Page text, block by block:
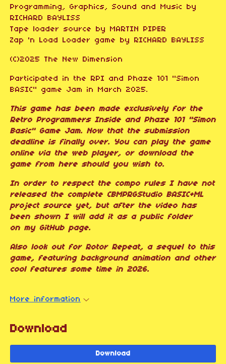
Programming, Graphics, Sound and Music by
RICHARD BAYLISS
Tape loader source by MARTIN PIPER
Zap 'n Load Loader game by RICHARD BAYLISS
(C)2025 The New Dimension
Participated in the RPI and Phaze 101 "Simon
BASIC" game Jam in March 2025.
This game has been made exclusively for the
Retro Programmers Inside and Phaze 101 "Simon
Basic" Game Jam. Now that the submission
deadline is finally over. You can play the game
online via the web player, or download the
game from here should you wish to.
In order to respect the compo rules I have not
released the complete CBMPRGStudio BASIC+ML
project source yet, but after the video has
been shown I will add it as a public folder
on my GitHub page.
Also look out for Rotor Repeat, a sequel to this
game, featuring background animation and other
cool features some time in 2026.
More information
Download
Download